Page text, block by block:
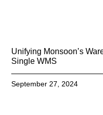
Unifying Monsoon’s
Single WMS
September 27, 2024